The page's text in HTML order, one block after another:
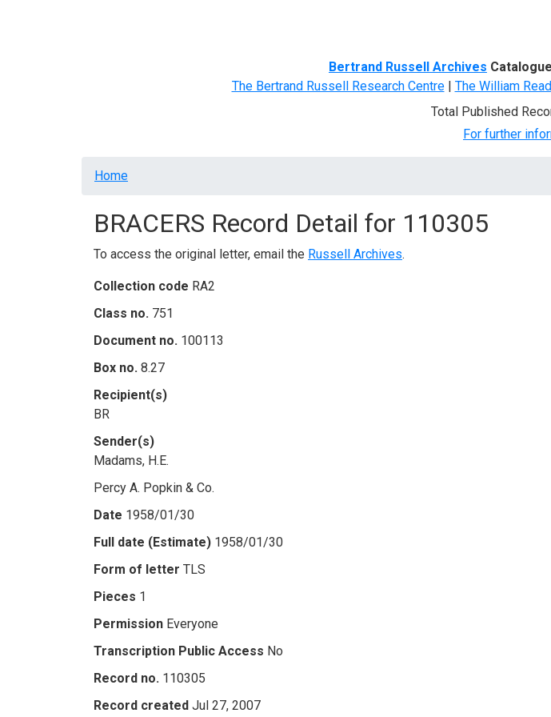
Bertrand Russell Archives
The Bertrand Russell Research Centre| The William
Total Published
For further
Breadcrumb
Home
BRACERS Record Detail for 110305
To access the original letter, email the Russell Archives.
Collection code RA2
Class no. 751
Document no. 100113
Box no. 8.27
Recipient(s)
BR
Sender(s)
Madams, H.E.
Percy A. Popkin & Co.
Date 1958/01/30
Full date (Estimate) 1958/01/30
Form of letter TLS
Pieces 1
Permission Everyone
Transcription Public Access No
Record no. 110305
Record created Jul 27, 2007